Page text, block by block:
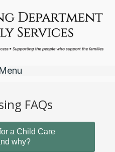
Menu
FAQs
a Child Care
why?